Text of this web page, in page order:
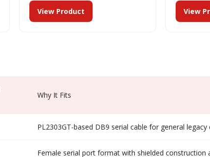
View Product View
Why It Fits
PL2303GT-based DB9 serial cable for general
Female serial port format with shielded construction